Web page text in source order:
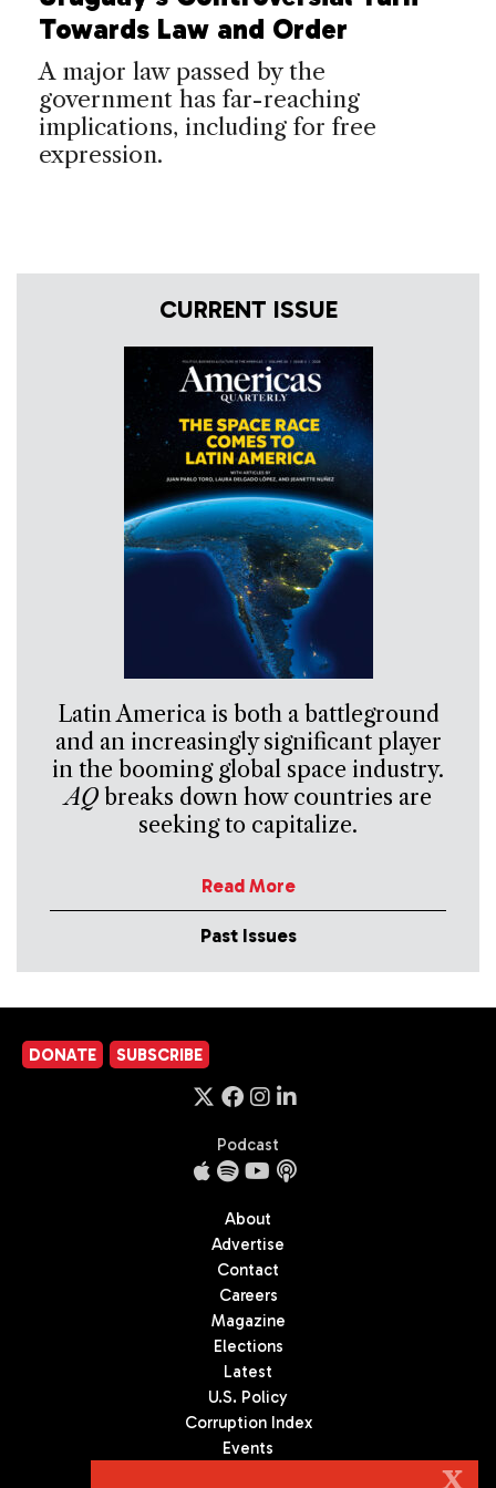
Towards Law and Order
A major law passed by the
government has far-reaching
implications, including for free
expression.
CURRENT ISSUE
Latin America is both a battleground
and an increasingly significant player
in the booming global space industry.
AQbreaks down how countries are
seeking to capitalize.
Read More
Past Issues
DONATE SUBSCRIBE
Podcast
About
Advertise
Contact
Careers
Magazine
Elections
Latest
U.S. Policy
Corruption Index
Events
X